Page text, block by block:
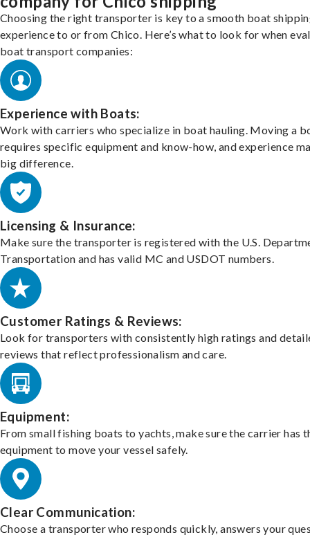
Choosing the right transporter is key to a smooth boat
experience to or from Chico. Here’s what to look for when
boat transport companies:
Experience with Boats:
Work with carriers who specialize in boat hauling. Moving a
requires specific equipment and know-how, and experience
big difference.
Licensing & Insurance:
Make sure the transporter is registered with the U.S.
Transportation and has valid MC and USDOT numbers.
Customer Ratings & Reviews:
Look for transporters with consistently high ratings and
reviews that reflect professionalism and care.
Equipment:
From small fishing boats to yachts, make sure the carrier has
equipment to move your vessel safely.
Clear Communication:
Choose a transporter who responds quickly, answers your